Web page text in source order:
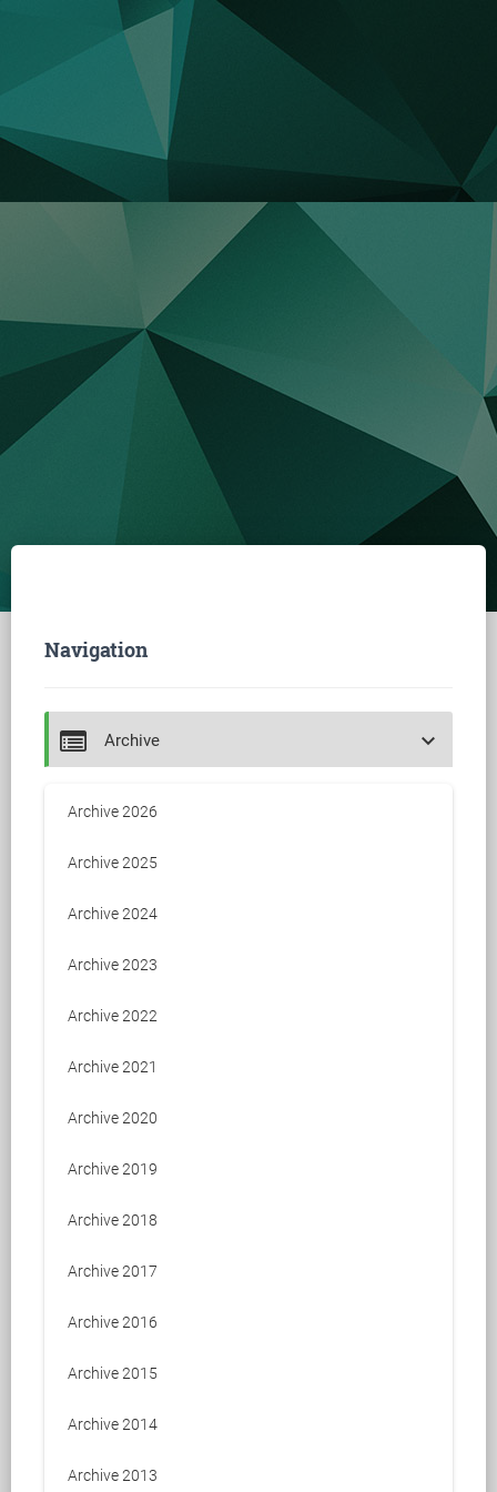
Navigation
Archive keyboard_arrow_down
Archive 2026
Archive 2025
Archive 2024
Archive 2023
Archive 2022
Archive 2021
Archive 2020
Archive 2019
Archive 2018
Archive 2017
Archive 2016
Archive 2015
Archive 2014
Archive 2013